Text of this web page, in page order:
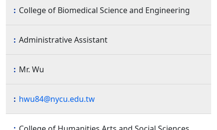
College of Biomedical Science and Engineering
Administrative Assistant
Mr. Wu
hwu84@nycu.edu.tw